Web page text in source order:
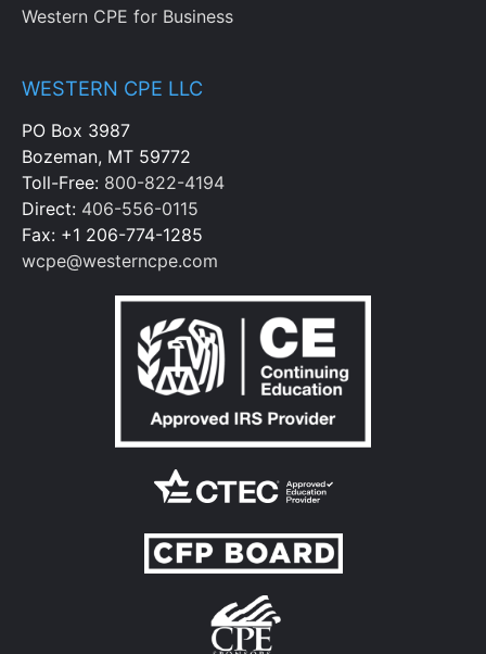
Western CPE for Business
WESTERN CPE LLC
PO Box 3987
Bozeman, MT 59772
Toll-Free: 800-822-4194
Direct: 406-556-0115
Fax: +1 206-774-1285
wcpe@westerncpe.com